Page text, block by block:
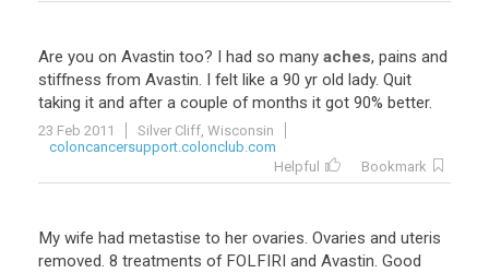
Are you on Avastin too? I had so many aches, pains and
stiffness from Avastin. I felt like a 90 yr old lady. Quit
taking it and after a couple of months it got 90% better.
23 Feb 2011
Silver Cliff, Wisconsin
coloncancersupport.colonclub.com
Helpful
Bookmark
My wife had metastise to her ovaries. Ovaries and uteris
removed. 8 treatments of FOLFIRI and Avastin. Good